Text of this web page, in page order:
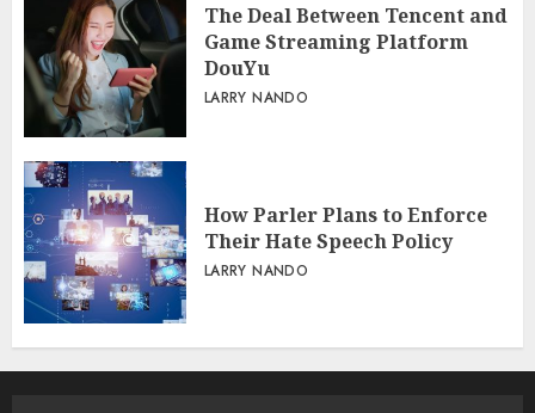
The Deal Between Tencent and
Game Streaming Platform
DouYu
LARRY NANDO
How Parler Plans to Enforce
Their Hate Speech Policy
LARRY NANDO